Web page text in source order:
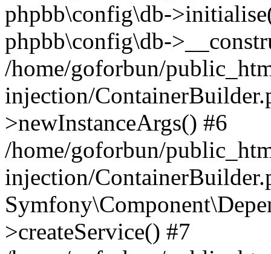
phpbb\config\db-
phpbb\config\db-
/home/goforbun/
injection/
>newInstanceArgs() #6
/home/goforbun/
injection/
>createService() #7